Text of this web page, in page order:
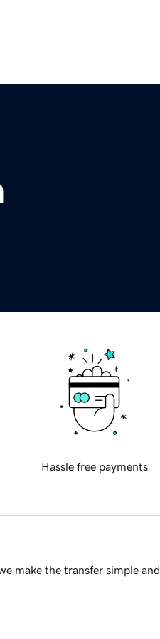
Hassle free payments
make the transfer simple and